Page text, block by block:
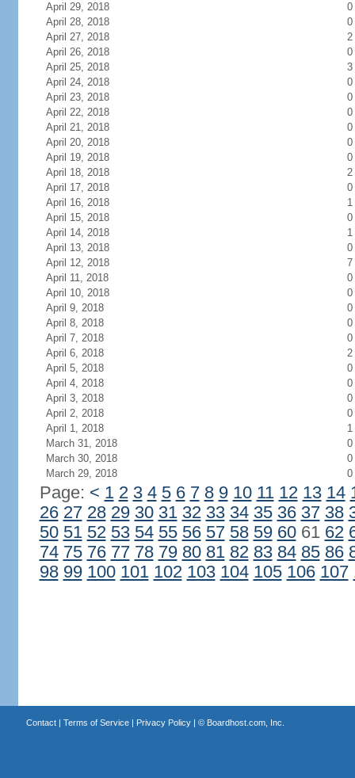
April 29, 2018
0
April 28, 2018
0
April 27, 2018
2
April 26, 2018
0
April 25, 2018
3
April 24, 2018
0
April 23, 2018
0
April 22, 2018
0
April 21, 2018
0
April 20, 2018
0
April 19, 2018
0
April 18, 2018
2
April 17, 2018
0
April 16, 2018
1
April 15, 2018
0
April 14, 2018
1
April 13, 2018
0
April 12, 2018
7
April 11, 2018
0
April 10, 2018
0
April 9, 2018
0
April 8, 2018
0
April 7, 2018
0
April 6, 2018
2
April 5, 2018
0
April 4, 2018
0
April 3, 2018
0
April 2, 2018
0
April 1, 2018
1
March 31, 2018
0
March 30, 2018
0
March 29, 2018
0
Page: < 1 2 3 4 5 6 7 8 9 10 11 12 13 14
26 27 28 29 30 31 32 33 34 35 36 37 38
50 51 52 53 54 55 56 57 58 59 6061 62
74 75 76 77 78 79 80 81 82 83 84 85 86
98 99 100 101 102 103 104 105 106 107
Contact| Terms of Service| Privacy Policy| © Boardhost.com, Inc.